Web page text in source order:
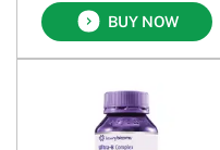
BUY NOW